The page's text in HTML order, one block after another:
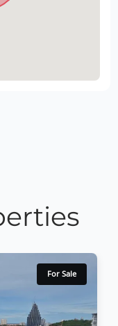
For Sale